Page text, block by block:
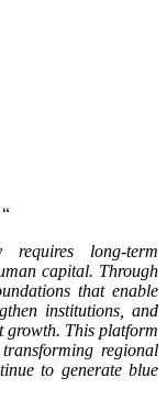
requires long-term
capital. Through
that enable
institutions, and
growth. This platform
regional
to generate blue